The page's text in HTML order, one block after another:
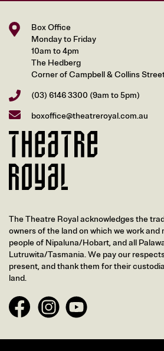
Box Office
Monday to Friday
10am to 4pm
The Hedberg
Corner of Campbell & Collins
(03) 6146 3300 (9am to 5pm)
boxoffice@theatreroyal.com.au
The Theatre Royal acknowledges the
owners of the land on which we work and
people of Nipaluna/Hobart, and all
Lutruwita/Tasmania. We pay our
present, and thank them for their
land.